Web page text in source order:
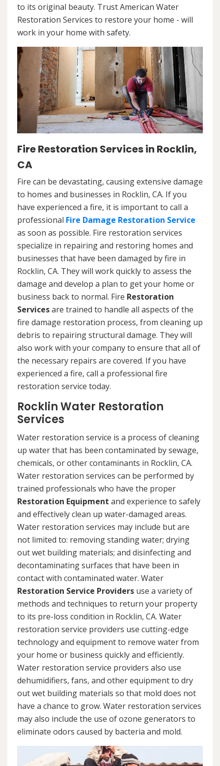
to its original beauty. Trust American Water
Restoration Services to restore your home - will
work in your home with safety.
Fire Restoration Services in Rocklin,
CA
Fire can be devastating, causing extensive damage
to homes and businesses in Rocklin, CA. If you
have experienced a fire, it is important to call a
professional Fire Damage Restoration Service
as soon as possible. Fire restoration services
specialize in repairing and restoring homes and
businesses that have been damaged by fire in
Rocklin, CA. They will work quickly to assess the
damage and develop a plan to get your home or
business back to normal. Fire Restoration
Servicesare trained to handle all aspects of the
fire damage restoration process, from cleaning up
debris to repairing structural damage. They will
also work with your company to ensure that all of
the necessary repairs are covered. If you have
experienced a fire, call a professional fire
restoration service today.
Rocklin Water Restoration
Services
Water restoration service is a process of cleaning
up water that has been contaminated by sewage,
chemicals, or other contaminants in Rocklin, CA.
Water restoration services can be performed by
trained professionals who have the proper
Restoration Equipment and experience to safely
and effectively clean up water-damaged areas.
Water restoration services may include but are
not limited to: removing standing water; drying
out wet building materials; and disinfecting and
decontaminating surfaces that have been in
contact with contaminated water. Water
Restoration Service Providers use a variety of
methods and techniques to return your property
to its pre-loss condition in Rocklin, CA. Water
restoration service providers use cutting-edge
technology and equipment to remove water from
your home or business quickly and efficiently.
Water restoration service providers also use
dehumidifiers, fans, and other equipment to dry
out wet building materials so that mold does not
have a chance to grow. Water restoration services
may also include the use of ozone generators to
eliminate odors caused by bacteria and mold.